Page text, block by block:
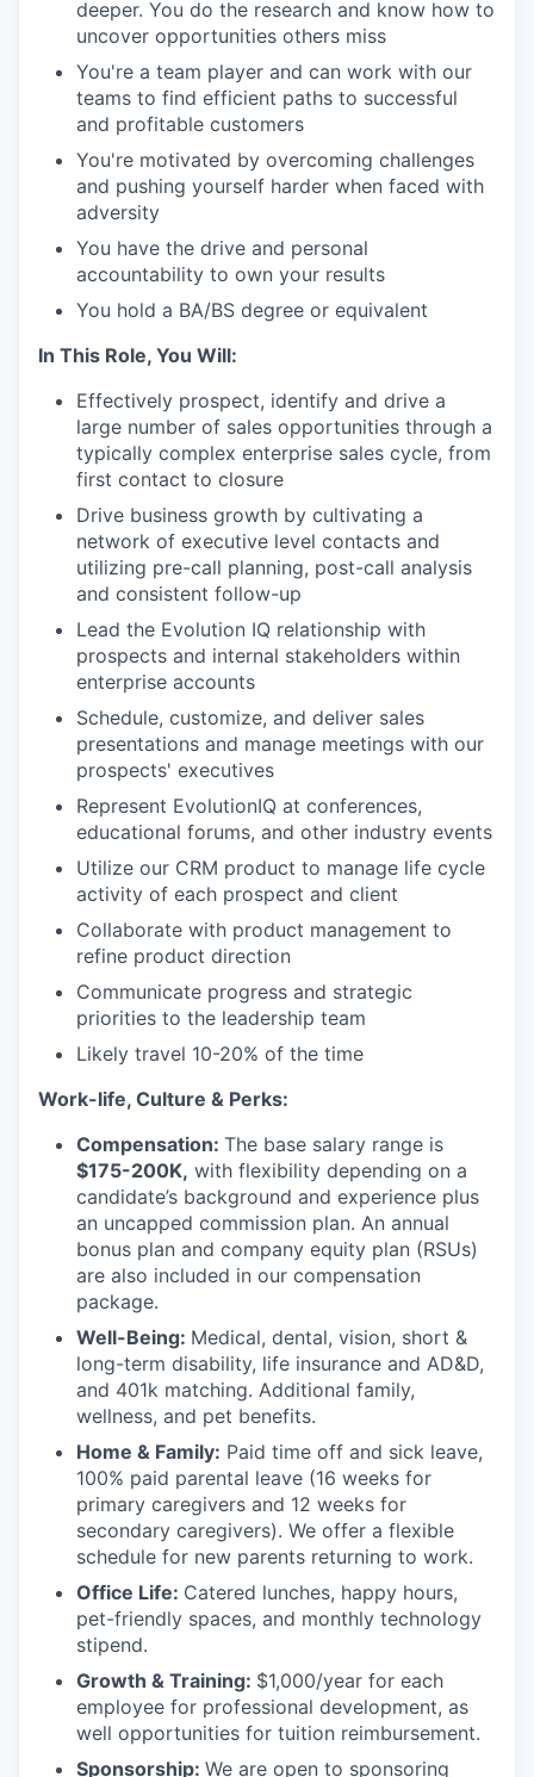
deeper. You do the research and know how to
uncover opportunities others miss
You're a team player and can work with our
teams to find efficient paths to successful
and profitable customers
You're motivated by overcoming challenges
and pushing yourself harder when faced with
adversity
You have the drive and personal
accountability to own your results
You hold a BA/BS degree or equivalent
In This Role, You Will:
Effectively prospect, identify and drive a
large number of sales opportunities through a
typically complex enterprise sales cycle, from
first contact to closure
Drive business growth by cultivating a
network of executive level contacts and
utilizing pre-call planning, post-call analysis
and consistent follow-up
Lead the Evolution IQ relationship with
prospects and internal stakeholders within
enterprise accounts
Schedule, customize, and deliver sales
presentations and manage meetings with our
prospects' executives
Represent EvolutionIQ at conferences,
educational forums, and other industry events
Utilize our CRM product to manage life cycle
activity of each prospect and client
Collaborate with product management to
refine product direction
Communicate progress and strategic
priorities to the leadership team
Likely travel 10-20% of the time
Work-life, Culture & Perks:
Compensation: The base salary range is
$175-200K, with flexibility depending on a
candidate’s background and experience plus
an uncapped commission plan. An annual
bonus plan and company equity plan (RSUs)
are also included in our compensation
package.
Well-Being: Medical, dental, vision, short &
long-term disability, life insurance and AD&D,
and 401k matching. Additional family,
wellness, and pet benefits.
Home & Family: Paid time off and sick leave,
100% paid parental leave (16 weeks for
primary caregivers and 12 weeks for
secondary caregivers). We offer a flexible
schedule for new parents returning to work.
Office Life: Catered lunches, happy hours,
pet-friendly spaces, and monthly technology
stipend.
Growth & Training: $1,000/year for each
employee for professional development, as
well opportunities for tuition reimbursement.
Sponsorship: We are open to sponsoring